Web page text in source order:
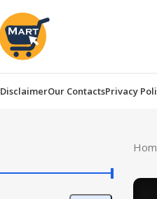
DisclaimerOur ContactsPrivacy